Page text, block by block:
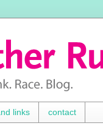
links contact